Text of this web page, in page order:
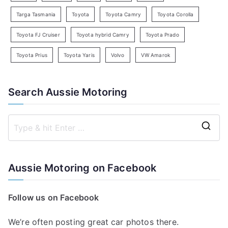
Targa Tasmania Toyota Toyota Camry Toyota Corolla
Toyota FJ Cruiser Toyota hybrid Camry Toyota Prado
Toyota Prius Toyota Yaris Volvo VW Amarok
Search Aussie Motoring
Aussie Motoring on Facebook
Follow us on Facebook
We’re often posting great car photos there.